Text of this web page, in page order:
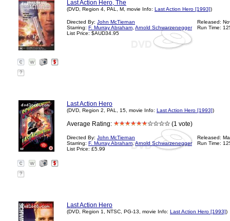
Last Action Hero, The
(DVD, Region 4, PAL, M, movie Info: Last Action Hero [1993])
Directed By: John McTiernan
Starring: F. Murray Abraham Arnold Schwarzenegger
List Price: $AUD34.95
Released:
Run Time:
?
Last Action Hero
(DVD, Region 2, PAL, 15, movie Info: Last Action Hero [1993])
Average Rating: (1 vote)
Directed By: John McTiernan
Starring: F. Murray Abraham Arnold Schwarzenegger
List Price: £5.99
Released:
Run Time:
?
Last Action Hero
(DVD, Region 1, NTSC, PG-13, movie Info: Last Action Hero [1993])